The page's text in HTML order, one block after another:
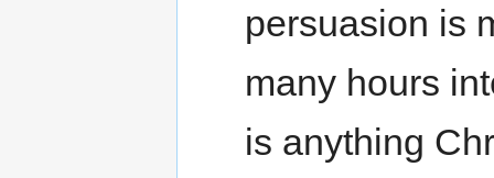
persuasion is
many hours
is anything